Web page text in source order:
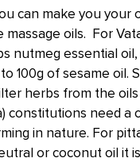
can make you your
massage oils. For
nutmeg essential oil,
100g of sesame oil.
herbs from the
constitutions need a
in nature. For
or coconut oil it